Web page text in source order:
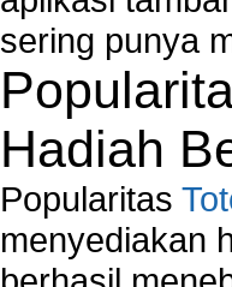
Selective Startup
System Restore
Troubleshoot
sering punya
Hadiah
Popularitas
menyediakan